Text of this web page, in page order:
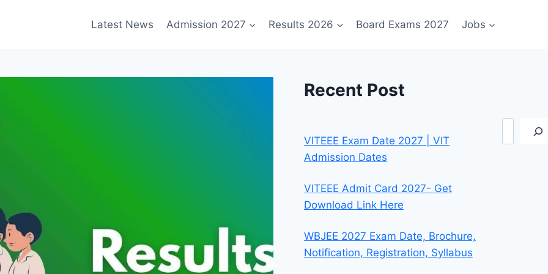
Latest News Admission 2027 Results 2026 Board Exams 2027 Jobs
Recent Post
VITEEE Exam Date 2027 | VIT
Admission Dates
VITEEE Admit Card 2027- Get
Download Link Here
WBJEE 2027 Exam Date, Brochure,
Notification, Registration, Syllabus